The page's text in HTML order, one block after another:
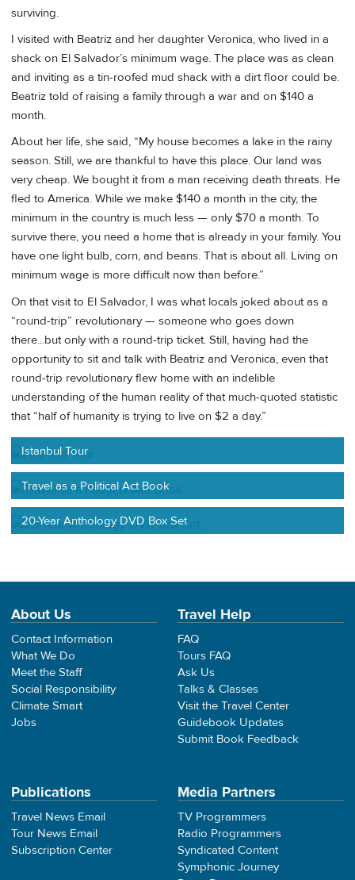
surviving.
I visited with Beatriz and her daughter Veronica, who lived in a
shack on El Salvador’s minimum wage. The place was as clean
and inviting as a tin-roofed mud shack with a dirt floor could be.
Beatriz told of raising a family through a war and on $140 a
month.
About her life, she said, “My house becomes a lake in the rainy
season. Still, we are thankful to have this place. Our land was
very cheap. We bought it from a man receiving death threats. He
fled to America. While we make $140 a month in the city, the
minimum in the country is much less — only $70 a month. To
survive there, you need a home that is already in your family. You
have one light bulb, corn, and beans. That is about all. Living on
minimum wage is more difficult now than before.”
On that visit to El Salvador, I was what locals joked about as a
“round-trip” revolutionary — someone who goes down
there...but only with a round-trip ticket. Still, having had the
opportunity to sit and talk with Beatriz and Veronica, even that
round-trip revolutionary flew home with an indelible
understanding of the human reality of that much-quoted statistic
that “half of humanity is trying to live on $2 a day.”
Istanbul Tour
Travel as a Political Act Book
20-Year Anthology DVD Box Set
About Us
Contact Information
What We Do
Meet the Staff
Social Responsibility
Climate Smart
Jobs
Travel Help
FAQ
Tours FAQ
Ask Us
Talks & Classes
Visit the Travel Center
Guidebook Updates
Submit Book Feedback
Publications
Travel News Email
Tour News Email
Subscription Center
Media Partners
TV Programmers
Radio Programmers
Syndicated Content
Symphonic Journey